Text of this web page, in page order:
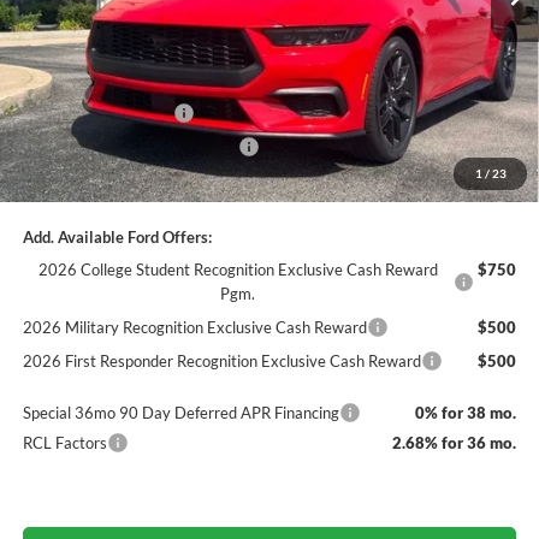
1 / 23
Dealer Discount
-$1,611
Documentation Fee
+$890
INTERNET PRICE
$40,469
Retail Customer Cash
-$1,500
SSE Down Payment Assistance
-$1,000
Final Price
$37,969
Add. Available Ford Offers:
2026 College Student Recognition Exclusive Cash Reward
Pgm.
$750
2026 Military Recognition Exclusive Cash Reward
$500
2026 First Responder Recognition Exclusive Cash Reward
$500
Special 36mo 90 Day Deferred APR Financing
0% for 38 mo.
RCL Factors
2.68% for 36 mo.